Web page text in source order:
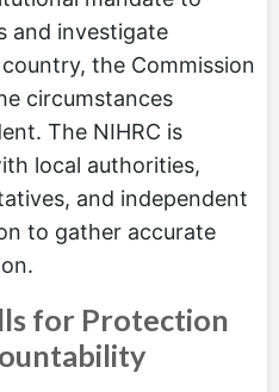
and investigate
the Commission
circumstances
The NIHRC is
local authorities,
and independent
to gather accurate
for Protection